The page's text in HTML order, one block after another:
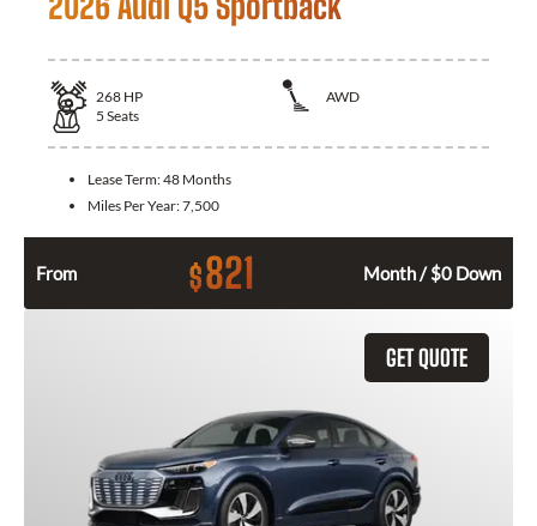
268 HP
AWD
5 Seats
Lease Term:48 Months
Miles Per Year:7,500
From $821 Month / $0 Down
GET QUOTE